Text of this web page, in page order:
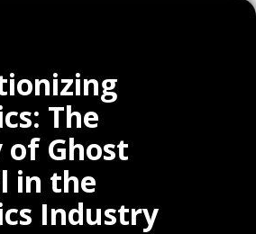
The
Ghost
in the
Industry